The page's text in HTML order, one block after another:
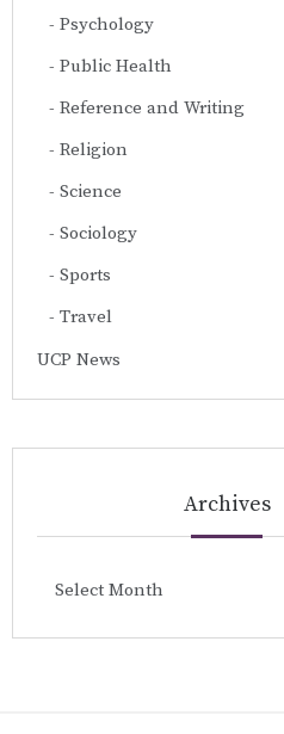
Psychology
Public Health
Reference and Writing
Religion
Science
Sociology
Sports
Travel
UCP News
Archives